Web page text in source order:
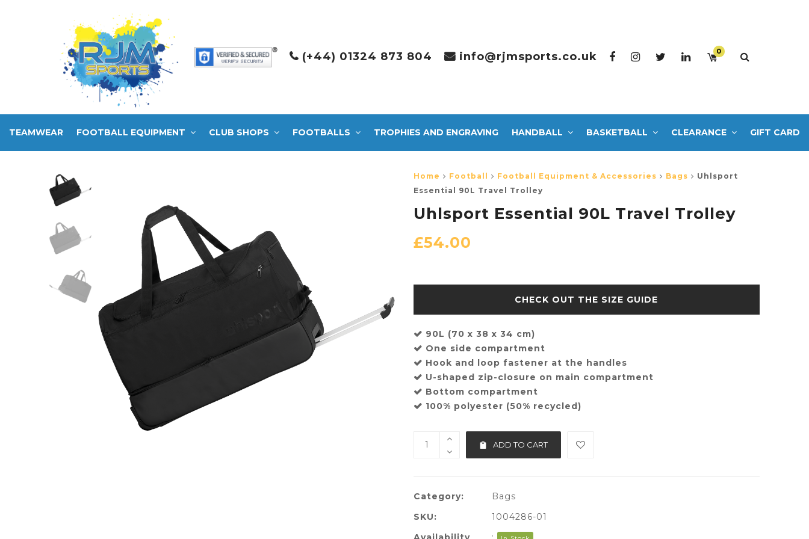
(+44) 01324 873 804 info@rjmsports.co.uk 0
TEAMWEAR FOOTBALL EQUIPMENT CLUB SHOPS FOOTBALLS TROPHIES AND ENGRAVING HANDBALL BASKETBALL CLEARANCE GIFT CARD
Home Football Football Equipment & Accessories Bags
Uhlsport
Essential 90L Travel Trolley
Uhlsport Essential 90L Travel Trolley
£54.00
SIZE GUIDE
90L (70 x 38 x 34 cm)
One side compartment
Hook and loop fastener at the handles
U-shaped zip-closure on main compartment
Bottom compartment
100% polyester (50% recycled)
ADD TO CART
Category:
Bags
SKU:
1004286-01